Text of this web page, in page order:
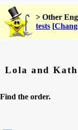
> Other
tests [
Lola and
Find the order.